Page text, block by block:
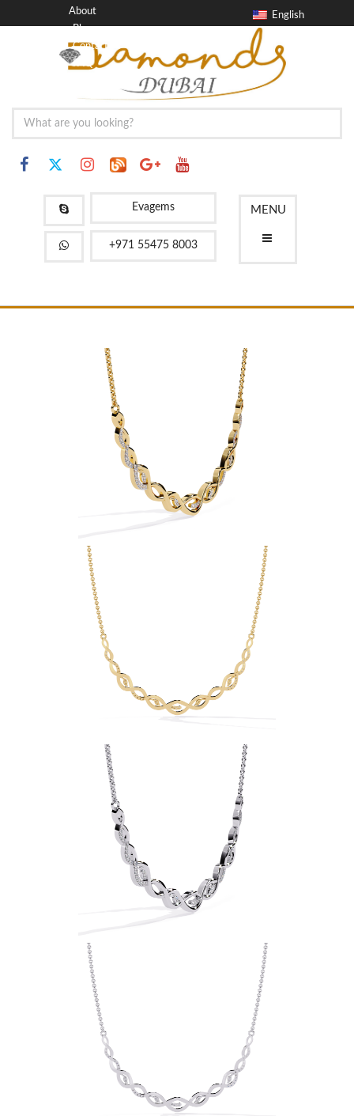
English
About
Blog
Contact
FAQ
MENU
Evagems
+971 55475 8003